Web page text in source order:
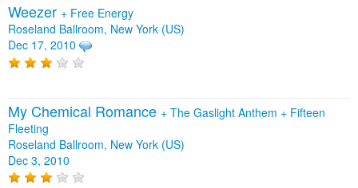
Weezer + Free Energy
Roseland Ballroom, New York (US)
Dec 17, 2010
My Chemical Romance + The Gaslight Anthem + Fifteen
Fleeting
Roseland Ballroom, New York (US)
Dec 3, 2010